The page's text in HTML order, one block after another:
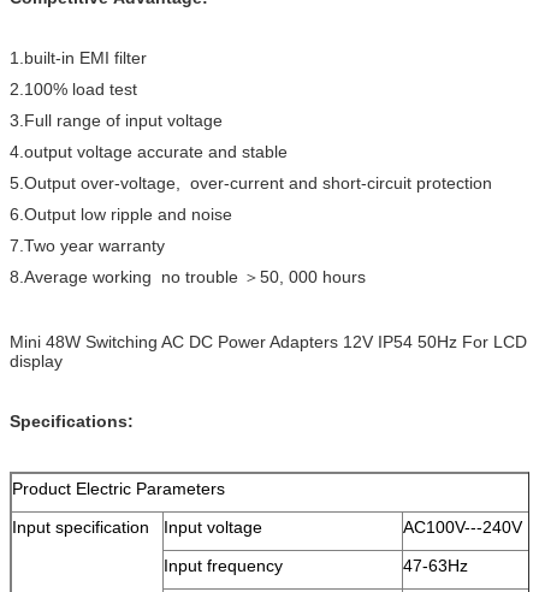
1.built-in EMI filter
2.100% load test
3.Full range of input voltage
4.output voltage accurate and stable
5.Output over-voltage, over-current and short-circuit protection
6.Output low ripple and noise
7.Two year warranty
8.Average working no trouble ＞50, 000 hours
Mini 48W Switching AC DC Power Adapters 12V IP54 50Hz For LCD
display
Specifications:
Product Electric Parameters
Input specification
Input voltage
AC100V---240V
Input frequency
47-63Hz